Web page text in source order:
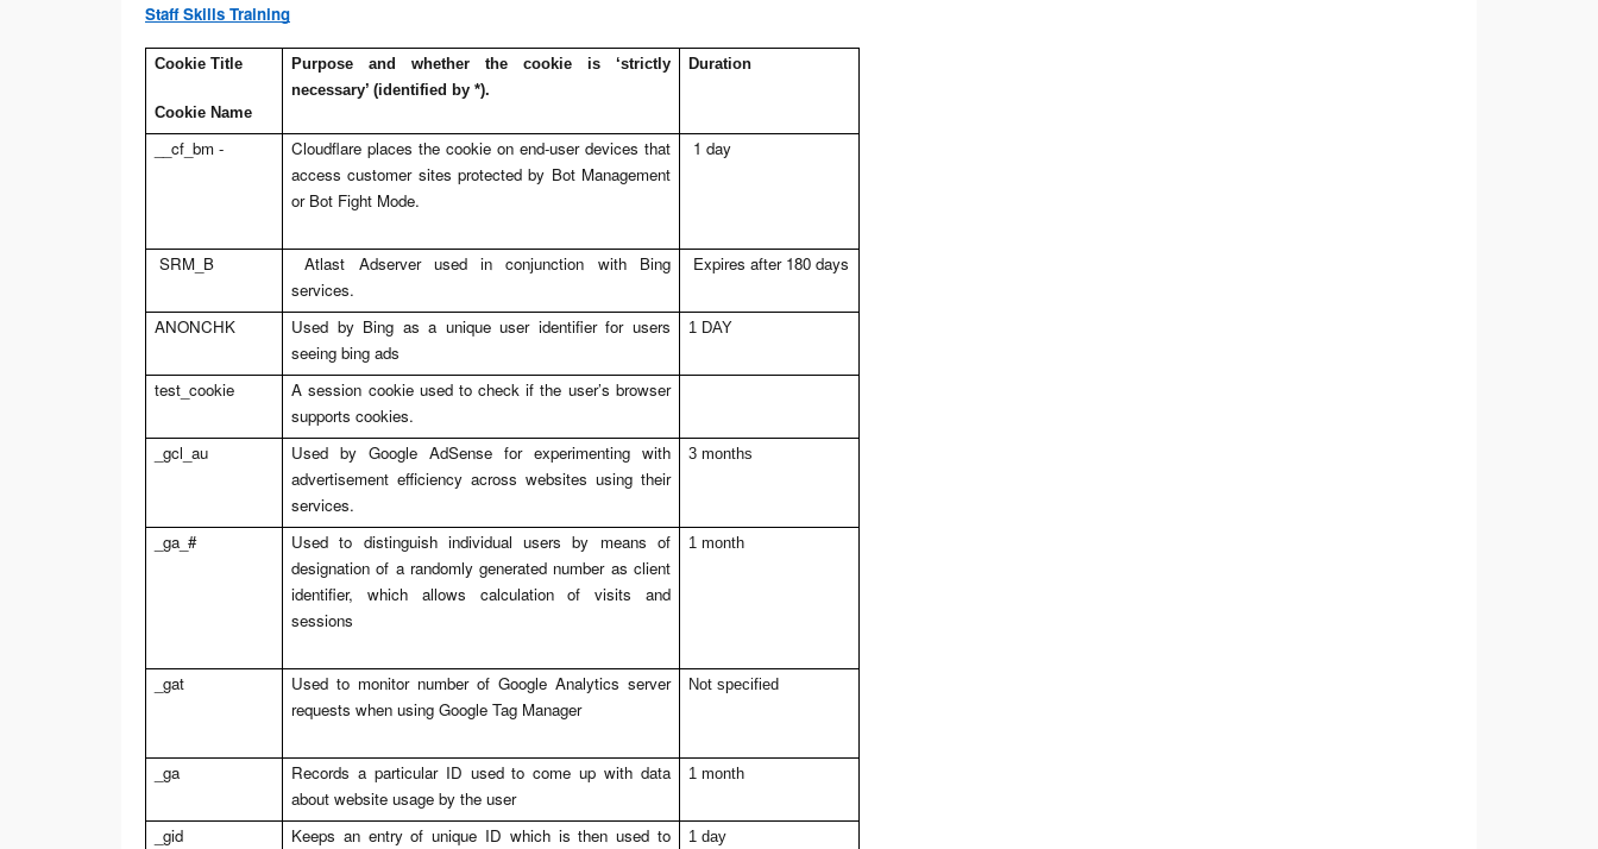
Staff Skills Training
Cookie Title
Cookie Name
Purpose and whether the cookie is ‘strictly
necessary’ (identified by *).
Duration
__cf_bm -
Cloudflare places the cookie on end-user devices that
access customer sites protected by Bot Management
or Bot Fight Mode.
1 day
SRM_B
Atlast Adserver used in conjunction with Bing
services.
Expires after 180 days
ANONCHK
Used by Bing as a unique user identifier for users
seeing bing ads
1 DAY
test_cookie
A session cookie used to check if the user’s browser
supports cookies.
_gcl_au
Used by Google AdSense for experimenting with
advertisement efficiency across websites using their
services.
3 months
_ga_#
Used to distinguish individual users by means of
designation of a randomly generated number as client
identifier, which allows calculation of visits and
sessions
1 month
_gat
Used to monitor number of Google Analytics server
requests when using Google Tag Manager
Not specified
_ga
Records a particular ID used to come up with data
about website usage by the user
1 month
_gid
Keeps an entry of unique ID which is then used to
1 day